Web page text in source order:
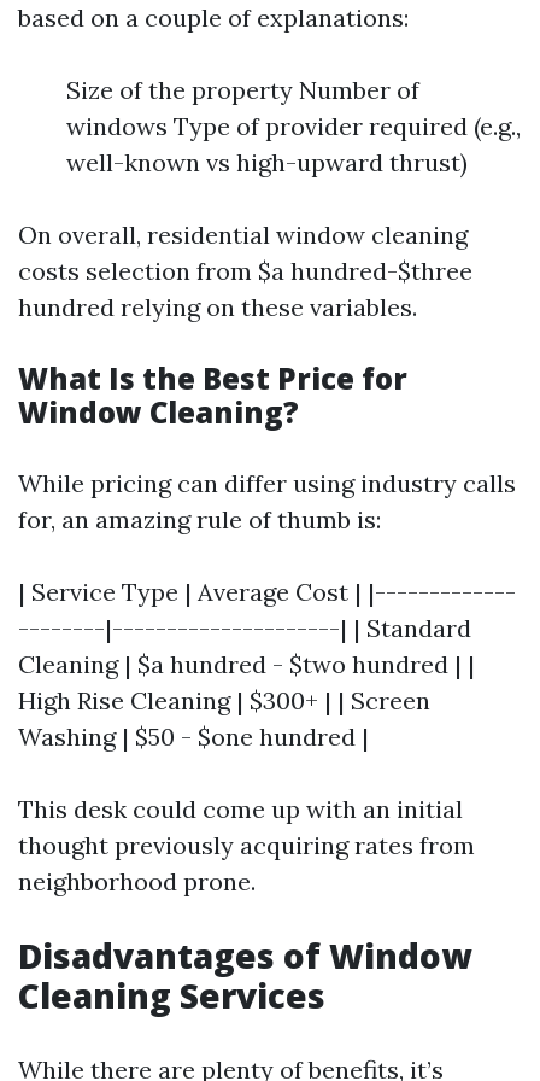
based on a couple of explanations:
Size of the property Number of
windows Type of provider required (e.g.,
well-known vs high-upward thrust)
On overall, residential window cleaning
costs selection from $a hundred-$three
hundred relying on these variables.
What Is the Best Price for
Window Cleaning?
While pricing can differ using industry calls
for, an amazing rule of thumb is:
| Service Type | Average Cost | |-------------
--------|---------------------| | Standard
Cleaning | $a hundred - $two hundred | |
High Rise Cleaning | $300+ | | Screen
Washing | $50 - $one hundred |
This desk could come up with an initial
thought previously acquiring rates from
neighborhood prone.
Disadvantages of Window
Cleaning Services
While there are plenty of benefits, it’s